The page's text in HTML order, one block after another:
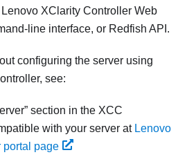
Lenovo XClarity Controller Web
line interface, or Redfish API.
configuring the server using
, see:
section in the XCC
with your server at Lenovo
portal page